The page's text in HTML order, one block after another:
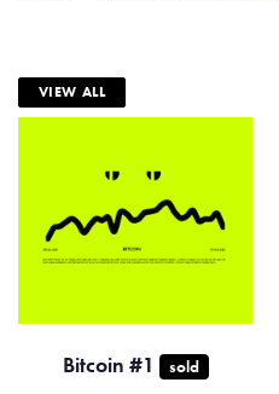
VIEW ALL
Bitcoin #1 sold